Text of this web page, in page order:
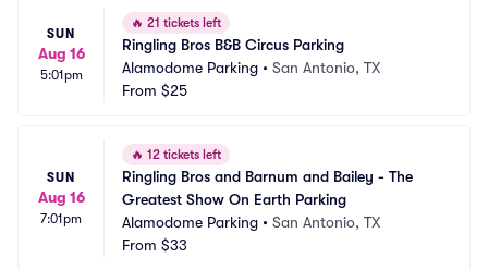
SUN
Aug 16
5:01pm
🔥 21 tickets left
Ringling Bros B&B Circus Parking
Alamodome Parking • San Antonio, TX
From $25
SUN
Aug 16
7:01pm
🔥 12 tickets left
Ringling Bros and Barnum and Bailey - The
Greatest Show On Earth Parking
Alamodome Parking • San Antonio, TX
From $33